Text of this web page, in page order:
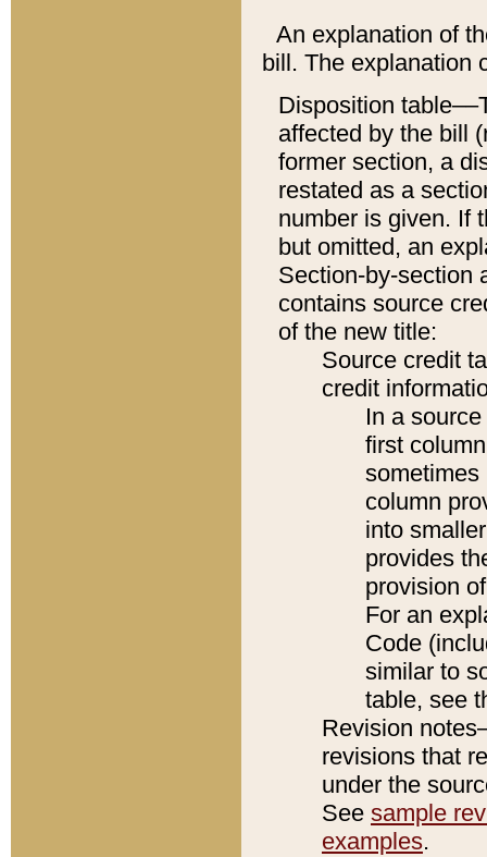
An explanation of
bill. The explanation
Disposition
affected by the bill
former section, a
restated as a
number is given. If
but omitted, an
Section-by-section
contains source
of the new title:
Source credit
credit
In a
first
sometimes
column
into
provides
provision
For an
Code
similar to
table, see
Revision
revisions that
under the
See sample
examples.